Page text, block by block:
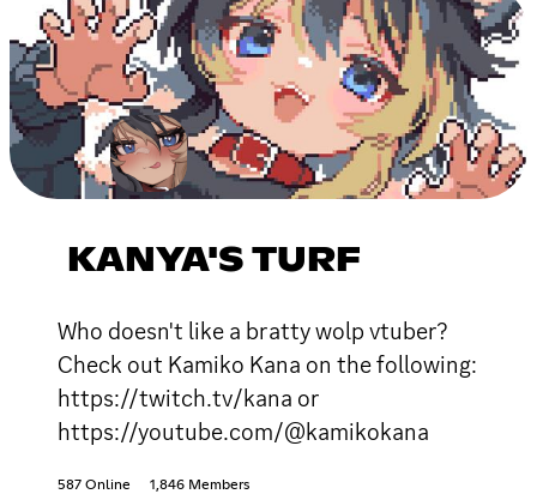
KANYA'S TURF
Who doesn't like a bratty wolp vtuber?
Check out Kamiko Kana on the following:
https://twitch.tv/kana or
https://youtube.com/@kamikokana
587 Online 1,846 Members